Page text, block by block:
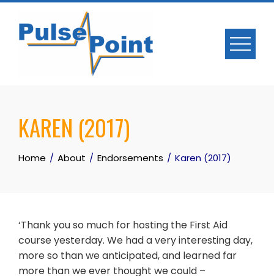
Skip
content
KAREN (2017)
Home About Endorsements Karen (2017)
‘Thank you so much for hosting the First Aid
course yesterday. We had a very interesting day,
more so than we anticipated, and learned far
more than we ever thought we could –